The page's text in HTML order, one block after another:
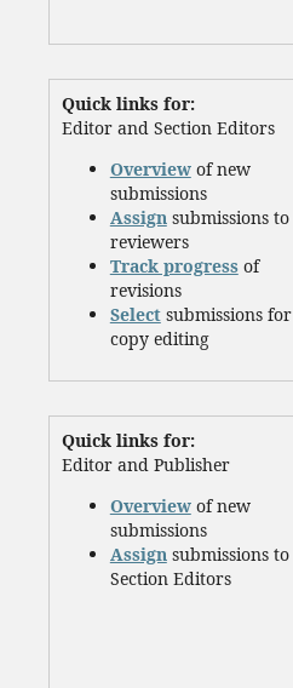
Quick links for:
Editor and Section Editors
Overviewof new
submissions
Assignsubmissions to
reviewers
Track progressof
revisions
Selectsubmissions for
copy editing
Quick links for:
Editor and Publisher
Overviewof new
submissions
Assignsubmissions to
Section Editors